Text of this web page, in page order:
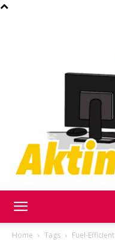
Home Tags Fuel-Efficient